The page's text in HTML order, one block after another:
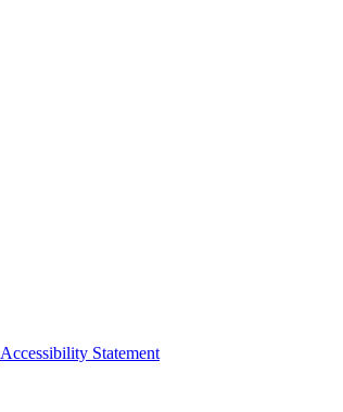
Accessibility Statement